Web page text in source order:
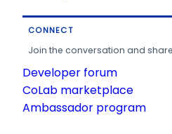
CONNECT
Join the conversation and
Developer forum
CoLab marketplace
Ambassador program